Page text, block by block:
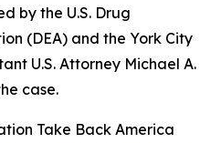
by the U.S. Drug
(DEA) and the York City
U.S. Attorney Michael A.
case.
Take Back America